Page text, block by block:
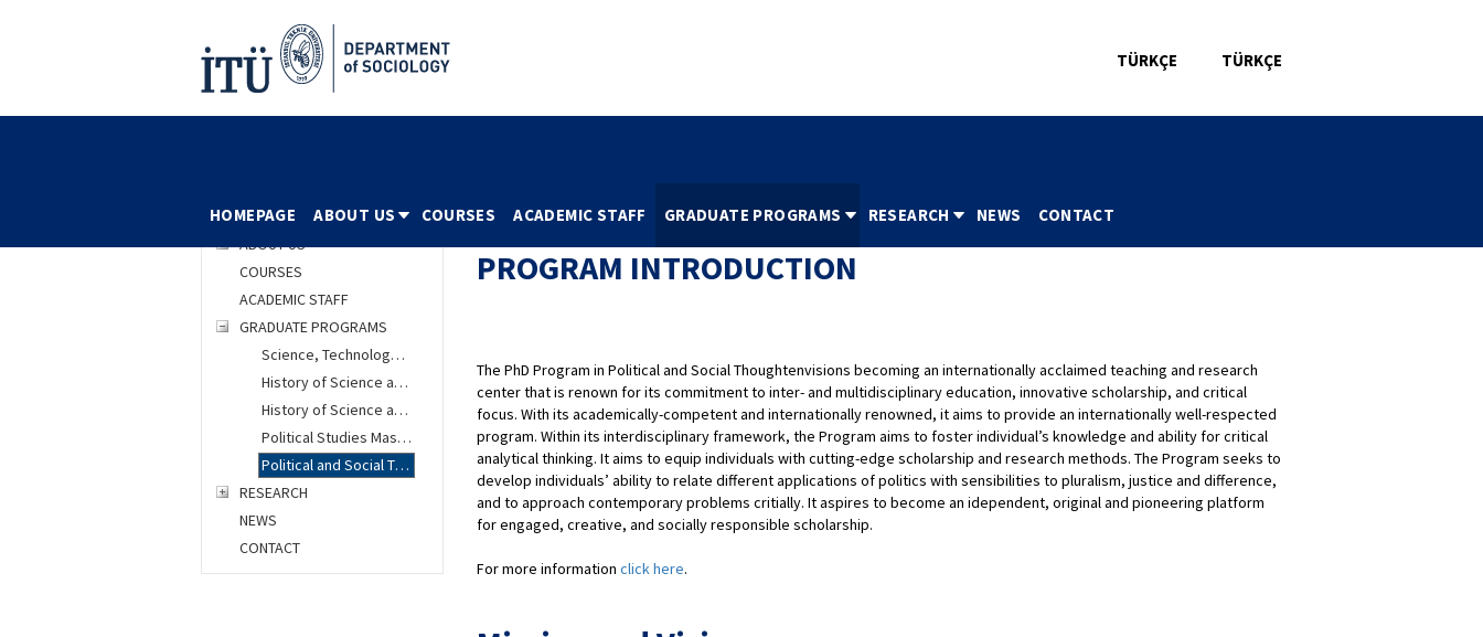
TÜRKÇE
TÜRKÇE
HOMEPAGE ABOUT US COURSES ACADEMIC STAFF GRADUATE PROGRAMS RESEARCH NEWS CONTACT
HOMEPAGE
ABOUT US
COURSES
ACADEMIC STAFF
GRADUATE PROGRAMS
Science, Technology and Society Masters Program
History of Science and Technology Masters Program
History of Science and Technology PhD Program
Political Studies Masters Program
Political and Social Thought PhD Program
RESEARCH
NEWS
CONTACT
PROGRAM INTRODUCTION
The PhD Program in Political and Social Thoughtenvisions becoming an internationally acclaimed teaching and research
center that is renown for its commitment to inter- and multidisciplinary education, innovative scholarship, and critical
focus. With its academically-competent and internationally renowned, it aims to provide an internationally well-respected
program. Within its interdisciplinary framework, the Program aims to foster individual’s knowledge and ability for critical
analytical thinking. It aims to equip individuals with cutting-edge scholarship and research methods. The Program seeks to
develop individuals’ ability to relate different applications of politics with sensibilities to pluralism, justice and difference,
and to approach contemporary problems critially. It aspires to become an idependent, original and pioneering platform
for engaged, creative, and socially responsible scholarship.
For more information click here.